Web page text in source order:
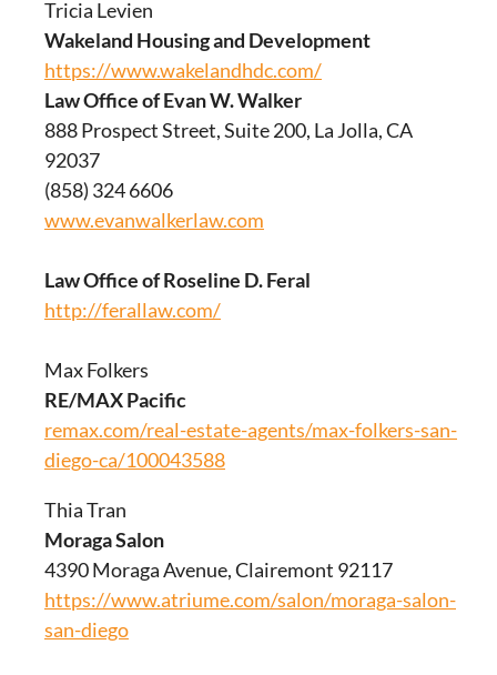
Tricia Levien
Wakeland Housing and Development
https://www.wakelandhdc.com/
Law Office of Evan W. Walker
888 Prospect Street, Suite 200, La Jolla, CA
92037
(858) 324 6606
www.evanwalkerlaw.com
Law Office of Roseline D. Feral
http://ferallaw.com/
Max Folkers
RE/MAX Pacific
remax.com/real-estate-agents/max-folkers-san-
diego-ca/100043588
Thia Tran
Moraga Salon
4390 Moraga Avenue, Clairemont 92117
https://www.atriume.com/salon/moraga-salon-
san-diego